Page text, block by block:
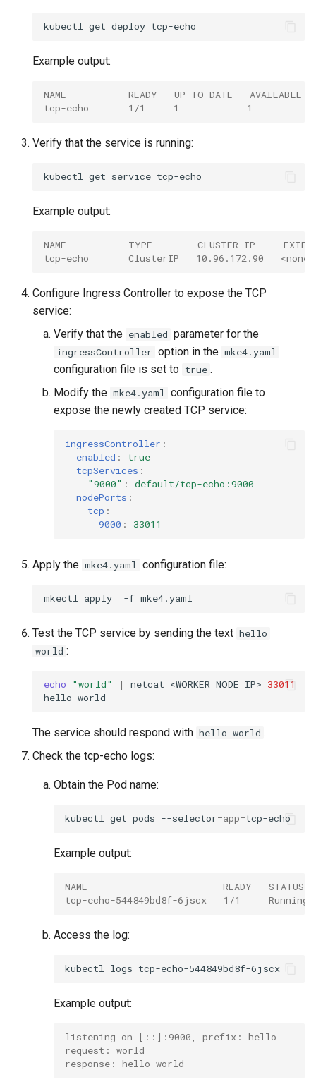
kubectl get deploy
Example output:
NAME           READY   UP-TO-DATE   AVAILABLE
tcp-echo       1/1     1            1
Verify that the service is running:
kubectl get service
Example output:
NAME           TYPE        CLUSTER-IP
tcp-echo       ClusterIP   10.96.172.90
Configure Ingress Controller to expose the TCP
service:
Verify that the enabled parameter for the
ingressController option in the mke4.yaml
configuration file is set to true .
Modify the mke4.yaml
configuration file to
expose the newly created TCP service:
ingressController :
enabled :
true
tcpServices :
"9000" :
default/tcp-echo:9000
nodePorts :
tcp :
9000 : 33011
Apply the mke4.yaml configuration file:
mkectl apply -f
Test the TCP service by sending the text hello
world :
echo "world" | netcat <WORKER_NODE_IP> 33011
hello
The service should respond with hello world .
Check the tcp-echo logs:
Obtain the Pod name:
kubectl get pods --selector=app=
Example output:
NAME                        READY   STATUS
tcp-echo-544849bd8f-6jscx   1/1
Access the log:
kubectl logs
Example output:
listening on [::]:9000, prefix: hello
request: world
response: hello world